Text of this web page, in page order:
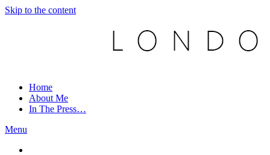
Skip to the content
Home
About Me
In The Press…
Menu